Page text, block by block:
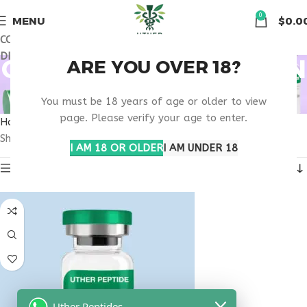
ARE YOU OVER 18?
You must be 18 years of age or older to view
page. Please verify your age to enter.
I AM 18 OR OLDERI AM UNDER 18
MENU 0 $
COUPON CODE: UT2026. GET FREE SHIPPING & 15%
DISCOUNT ON ALL ORDER ABOVE $500
OBESITY PRESCRIPTION
THERAPY
Home
Products tagged “obesity prescription therapy”
Showing the single result
🏠 Get free shipping & 15% discount on all order above $500